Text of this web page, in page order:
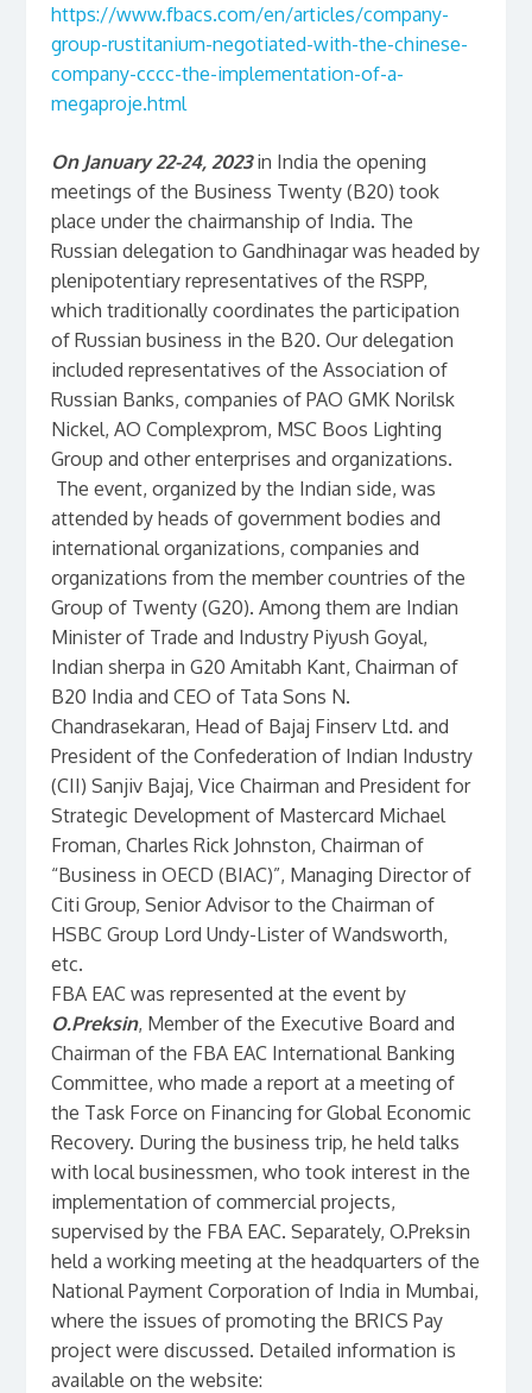
https://www.fbacs.com/en/articles/company-
group-rustitanium-negotiated-with-the-chinese-
company-cccc-the-implementation-of-a-
megaproje.html
On January 22-24, 2023in India the opening
meetings of the Business Twenty (B20) took
place under the chairmanship of India. The
Russian delegation to Gandhinagar was headed by
plenipotentiary representatives of the RSPP,
which traditionally coordinates the participation
of Russian business in the B20. Our delegation
included representatives of the Association of
Russian Banks, companies of PAO GMK Norilsk
Nickel, AO Complexprom, MSC Boos Lighting
Group and other enterprises and organizations.
The event, organized by the Indian side, was
attended by heads of government bodies and
international organizations, companies and
organizations from the member countries of the
Group of Twenty (G20). Among them are Indian
Minister of Trade and Industry Piyush Goyal,
Indian sherpa in G20 Amitabh Kant, Chairman of
B20 India and CEO of Tata Sons N.
Chandrasekaran, Head of Bajaj Finserv Ltd. and
President of the Confederation of Indian Industry
(CII) Sanjiv Bajaj, Vice Chairman and President for
Strategic Development of Mastercard Michael
Froman, Charles Rick Johnston, Chairman of
“Business in OECD (BIAC)”, Managing Director of
Citi Group, Senior Advisor to the Chairman of
HSBC Group Lord Undy-Lister of Wandsworth,
etc.
FBA EAC was represented at the event by
O.Preksin, Member of the Executive Board and
Chairman of the FBA EAC International Banking
Committee, who made a report at a meeting of
the Task Force on Financing for Global Economic
Recovery. During the business trip, he held talks
with local businessmen, who took interest in the
implementation of commercial projects,
supervised by the FBA EAC. Separately, O.Preksin
held a working meeting at the headquarters of the
National Payment Corporation of India in Mumbai,
where the issues of promoting the BRICS Pay
project were discussed. Detailed information is
available on the website: